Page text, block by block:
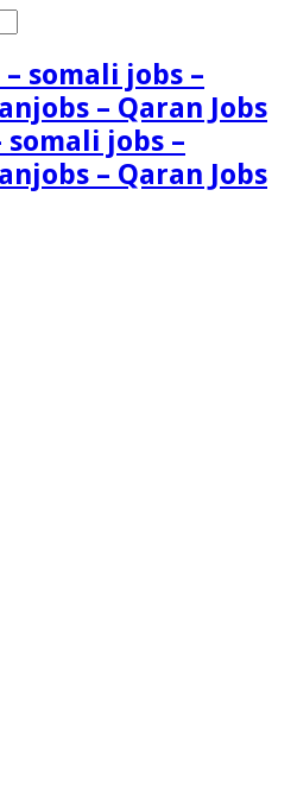
somali jobs –
– Qaran Jobs